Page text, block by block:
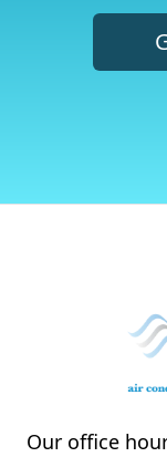
Our office